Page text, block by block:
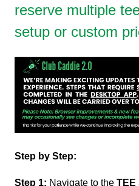
reserve multiple
setup or custom
Step by Step:
Step 1: Navigate to the TEE